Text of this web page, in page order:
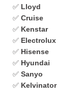
✅ Lloyd
✅ Cruise
✅ Kenstar
✅ Electrolux
✅ Hisense
✅ Hyundai
✅ Sanyo
✅ Kelvinator